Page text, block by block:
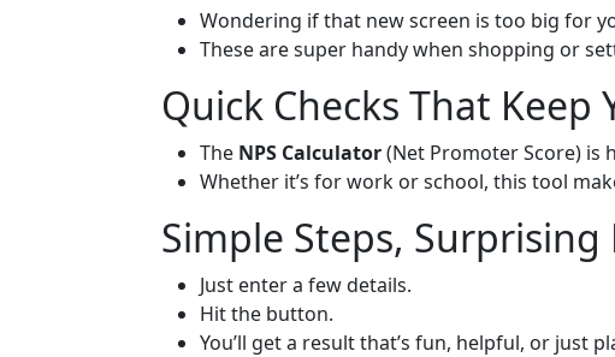
Wondering if that new screen is too big for
These are super handy when shopping or
Quick Checks That Keep
The NPS Calculator(Net Promoter Score) is
Whether it’s for work or school, this tool
Simple Steps, Surprising
Just enter a few details.
Hit the button.
You’ll get a result that’s fun, helpful, or just